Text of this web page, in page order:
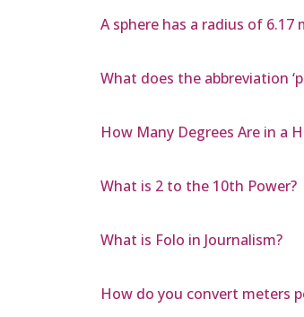
A sphere has a radius of
What does the abbreviation
How Many Degrees Are in a
What is 2 to the 10th Power?
What is Folo in Journalism?
How do you convert meters